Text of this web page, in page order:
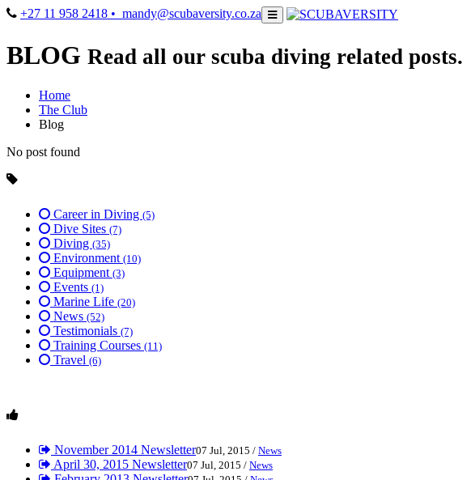
+27 11 958 2418 • mandy@scubaversity.co.za
BLOG Read all our scuba diving related posts.
Home
The Club
Blog
No post found
Career in Diving (5)
Dive Sites (7)
Diving (35)
Environment (10)
Equipment (3)
Events (1)
Marine Life (20)
News (52)
Testimonials (7)
Training Courses (11)
Travel (6)
November 2014 Newsletter07 Jul, 2015 / News
April 30, 2015 Newsletter07 Jul, 2015 / News